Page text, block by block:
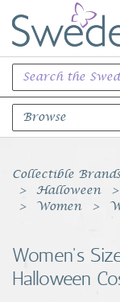
Browse
Books Music &
Clothing &
Sports Memorabilia
Unique & Vintage
Collectible Brands
Halloween
Women
Women's
Halloween